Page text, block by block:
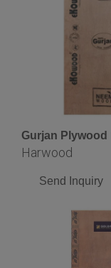
Gurjan Plywood
Harwood
Send Inquiry